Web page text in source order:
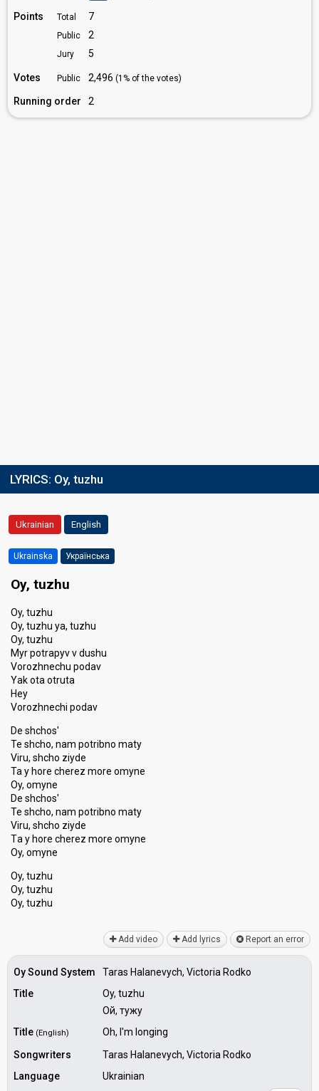
Points Total 7
Public 2
Jury 5
Votes Public 2,496 (1% of the votes)
Running order 2
LYRICS: Oy, tuzhu
Ukrainian English
Ukrainska Українська
Oy, tuzhu
Oy, tuzhu
Oy, tuzhu ya, tuzhu
Oy, tuzhu
Myr potrapyv v dushu
Vorozhnechu podav
Yak ota otruta
Hey
Vorozhnechi podav
De shchos'
Te shcho, nam potribno maty
Viru, shcho ziyde
Ta y hore cherez more omyne
Oy, omyne
De shchos'
Te shcho, nam potribno maty
Viru, ѕhcho ziyde
Tа y hore cherez more omyne
Oy, omyne
Oy, tuzhu
Oy, tuzhu
Oy, tuzhu
Add video Add lyrics Report an error
Oy Sound System
Taras Halanevych, Victoria Rodko
Title
Oy, tuzhu
Ой, тужу
Title (English)
Oh, I'm longing
Songwriters
Taras Halanevych, Victoria Rodko
Language
Ukrainian